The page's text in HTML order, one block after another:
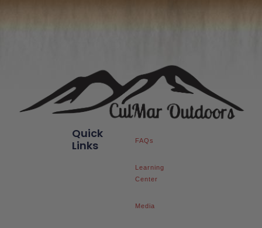
Quick
Links
FAQs
Learning
Center
Media